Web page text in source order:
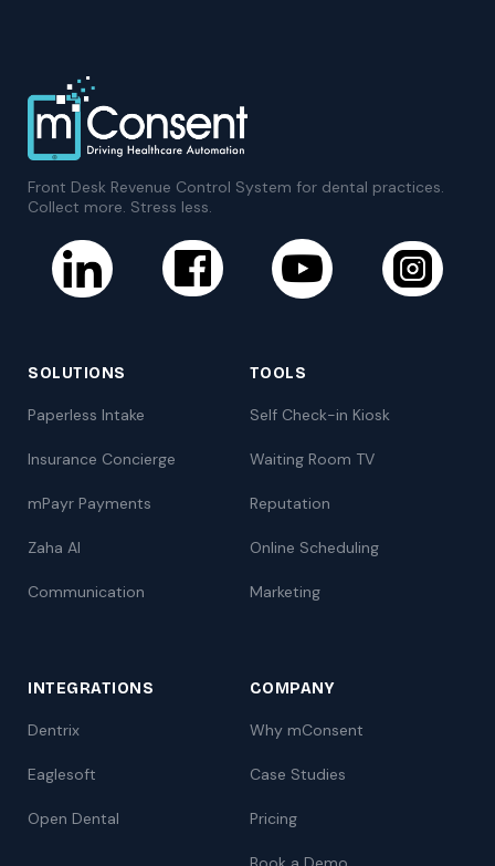
Front Desk Revenue Control System for dental practices.
Collect more. Stress less.
SOLUTIONS
Paperless Intake
Insurance Concierge
mPayr Payments
Zaha AI
Communication
TOOLS
Self Check-in Kiosk
Waiting Room TV
Reputation
Online Scheduling
Marketing
INTEGRATIONS
Dentrix
Eaglesoft
Open Dental
COMPANY
Why mConsent
Case Studies
Pricing